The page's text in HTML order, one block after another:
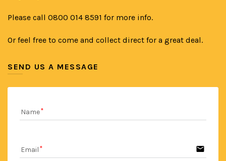
Please call 0800 014 8591 for more info.
Or feel free to come and collect direct for a great deal.
SEND US A MESSAGE
Name
Email email